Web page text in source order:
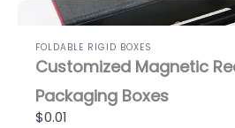
FOLDABLE RIGID BOXES
Customized Magnetic
Packaging Boxes
$0.01